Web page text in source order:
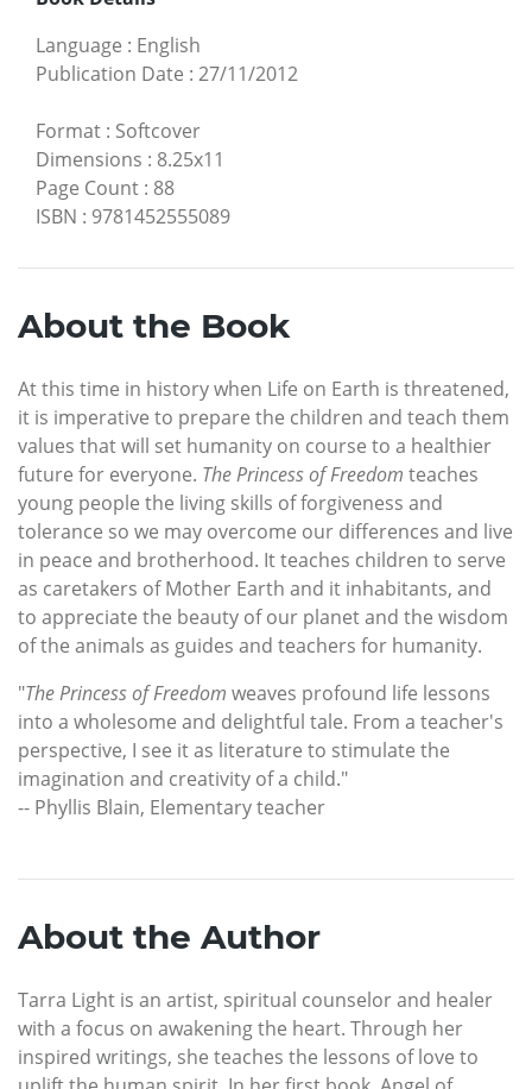
Language : English
Publication Date : 27/11/2012
Format : Softcover
Dimensions : 8.25x11
Page Count : 88
ISBN : 9781452555089
About the Book
At this time in history when Life on Earth is threatened,
it is imperative to prepare the children and teach them
values that will set humanity on course to a healthier
future for everyone. The Princess of Freedom teaches
young people the living skills of forgiveness and
tolerance so we may overcome our differences and live
in peace and brotherhood. It teaches children to serve
as caretakers of Mother Earth and it inhabitants, and
to appreciate the beauty of our planet and the wisdom
of the animals as guides and teachers for humanity.
"The Princess of Freedom weaves profound life lessons
into a wholesome and delightful tale. From a teacher's
perspective, I see it as literature to stimulate the
imagination and creativity of a child."
-- Phyllis Blain, Elementary teacher
About the Author
Tarra Light is an artist, spiritual counselor and healer
with a focus on awakening the heart. Through her
inspired writings, she teaches the lessons of love to